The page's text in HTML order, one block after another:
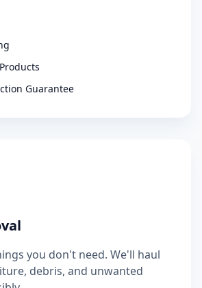
Guarantee
you don't need. We'll haul
debris, and unwanted